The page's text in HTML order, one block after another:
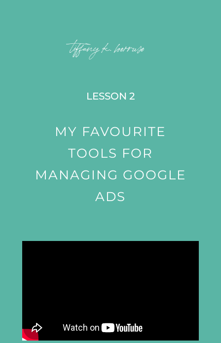
LESSON 2
MY FAVOURITE
TOOLS FOR
MANAGING GOOGLE
ADS